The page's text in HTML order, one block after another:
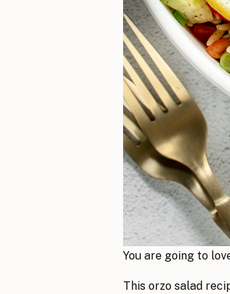
You are going to
This orzo salad